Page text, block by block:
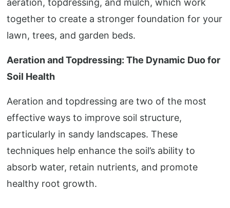
aeration, topdressing, and mulch, which work
together to create a stronger foundation for your
lawn, trees, and garden beds.
Aeration and Topdressing: The Dynamic Duo for
Soil Health
Aeration and topdressing are two of the most
effective ways to improve soil structure,
particularly in sandy landscapes. These
techniques help enhance the soil’s ability to
absorb water, retain nutrients, and promote
healthy root growth.